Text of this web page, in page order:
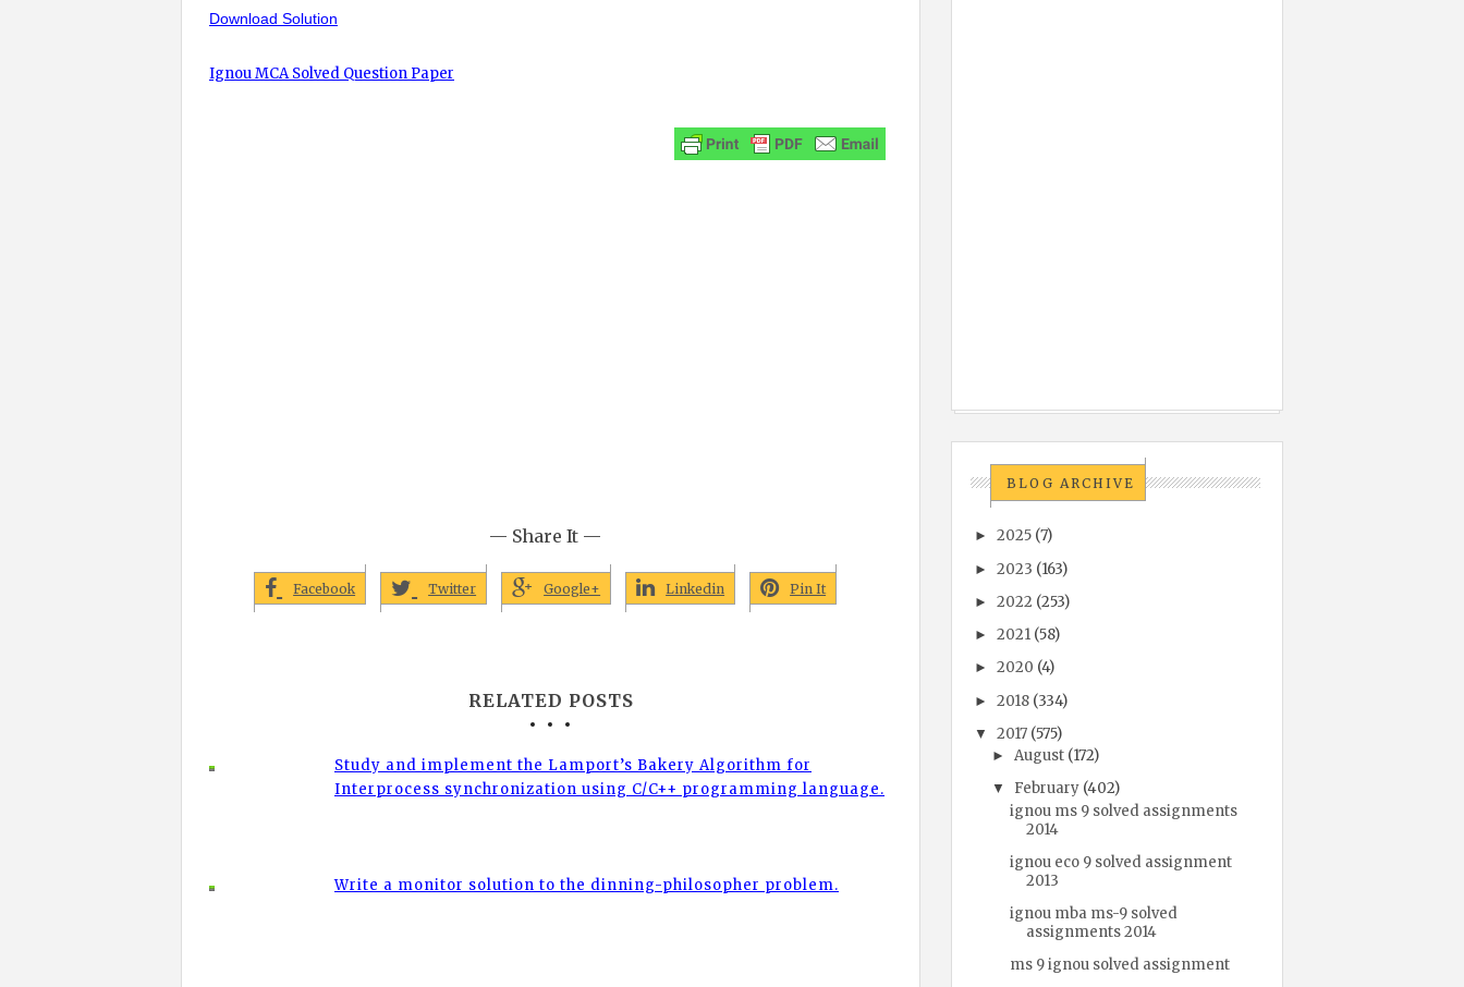
Download Solution
Ignou MCA Solved Question Paper
— Share It —
Facebook Twitter Google+ Linkedin Pin It
RELATED POSTS
Study and implement the Lamport’s Bakery Algorithm for
Interprocess synchronization using C/C++ programming language.
Write a monitor solution to the dinning-philosopher problem.
BLOG ARCHIVE
►2025 (7)
►2023 (163)
►2022 (253)
►2021 (58)
►2020 (4)
►2018 (334)
▼2017 (575)
► August (172)
▼ February (402)
ignou ms 9 solved assignments
2014
ignou eco 9 solved assignment
2013
ignou mba ms-9 solved
assignments 2014
ms 9 ignou solved assignment